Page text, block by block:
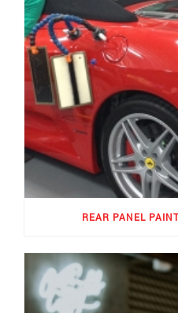
REAR PANEL